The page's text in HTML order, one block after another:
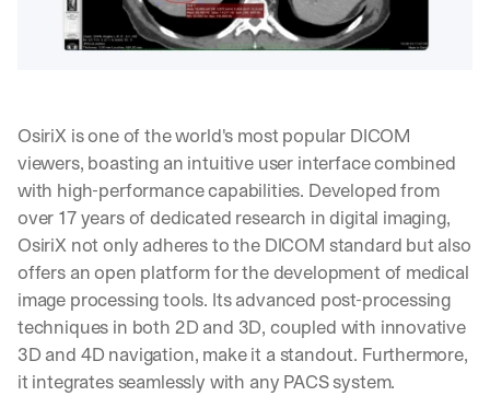
OsiriX is one of the world's most popular DICOM
viewers, boasting an intuitive user interface combined
with high-performance capabilities. Developed from
over 17 years of dedicated research in digital imaging,
OsiriX not only adheres to the DICOM standard but also
offers an open platform for the development of medical
image processing tools. Its advanced post-processing
techniques in both 2D and 3D, coupled with innovative
3D and 4D navigation, make it a standout. Furthermore,
it integrates seamlessly with any PACS system.